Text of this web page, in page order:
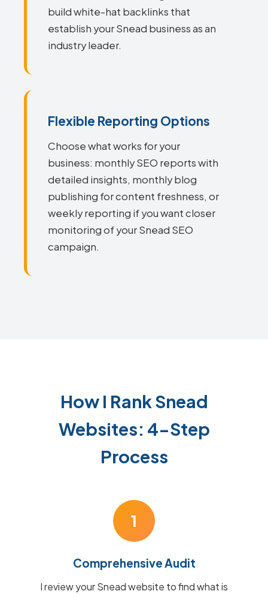
build white-hat backlinks that
establish your Snead business as an
industry leader.
Flexible Reporting Options
Choose what works for your
business: monthly SEO reports with
detailed insights, monthly blog
publishing for content freshness, or
weekly reporting if you want closer
monitoring of your Snead SEO
campaign.
How I Rank Snead
Websites: 4-Step
Process
1
Comprehensive Audit
I review your Snead website to find what is